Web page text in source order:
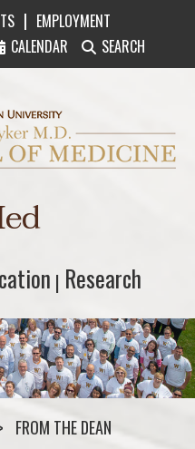
| EMPLOYMENT
CALENDAR SEARCH
Homer Stryker
| Research
Research
FROM THE DEAN